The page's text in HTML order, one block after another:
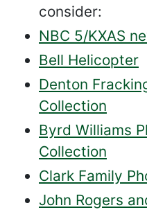
consider:
NBC 5/KXAS
Bell Helicopter
Denton
Collection
Byrd Williams
Collection
Clark Family
John Rogers